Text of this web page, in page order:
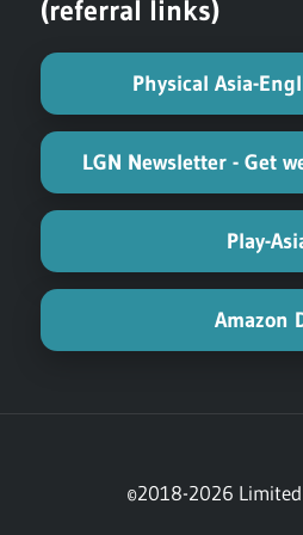
(referral links)
Physical Asia-
LGN Newsletter - Get
Play-
Amazon
©2018-2026